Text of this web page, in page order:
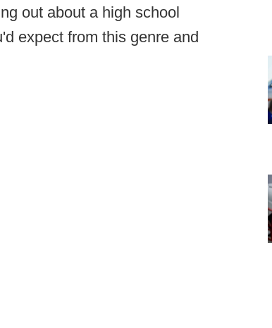
out about a high school
expect from this genre and